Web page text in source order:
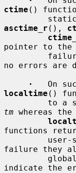
ctime ()
asctime_r (),
pointer to the
no errors are
·
On
localtime ()
tm whereas the
functions
failure they
indicate the